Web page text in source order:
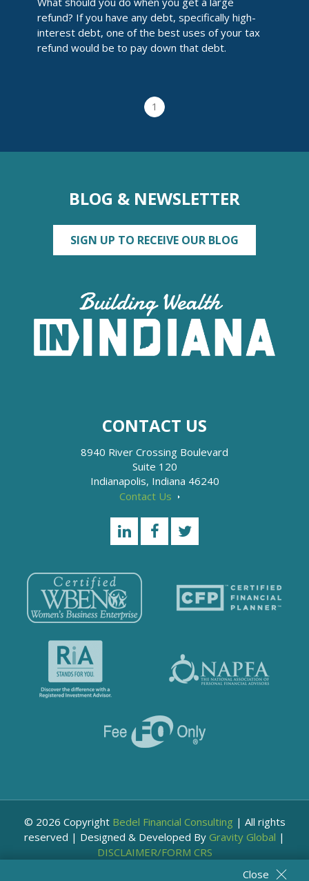
Close
refund? If you have any debt, specifically high-
interest debt, one of the best uses of your tax
refund would be to pay down that debt.
1
BLOG & NEWSLETTER
SIGN UP TO RECEIVE OUR BLOG
CONTACT US
8940 River Crossing Boulevard
Suite 120
Indianapolis, Indiana 46240
Contact Us
© 2026 Copyright Bedel Financial Consulting | All rights
reserved | Designed & Developed By Gravity Global |
DISCLAIMER/FORM CRS